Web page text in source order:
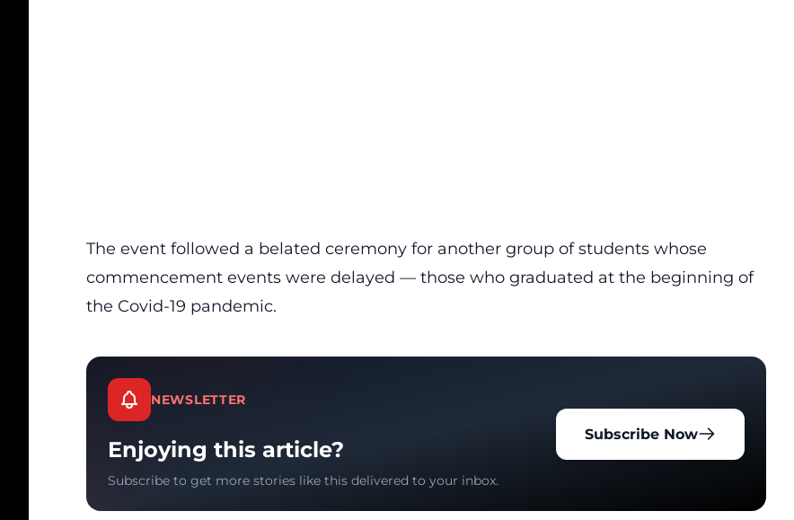
The event followed a belated ceremony for another group of students whose
commencement events were delayed — those who graduated at the beginning of
the Covid-19 pandemic.
NEWSLETTER
Enjoying this article?
Subscribe to get more stories like this delivered to your inbox.
Subscribe Now